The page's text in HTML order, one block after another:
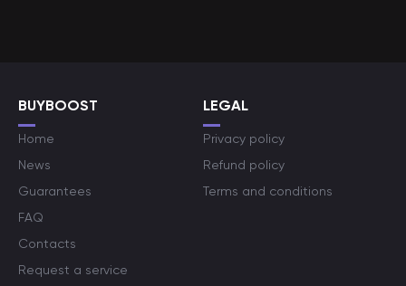
BUYBOOST
Home
News
Guarantees
FAQ
Contacts
Request a service
LEGAL
Privacy policy
Refund policy
Terms and conditions